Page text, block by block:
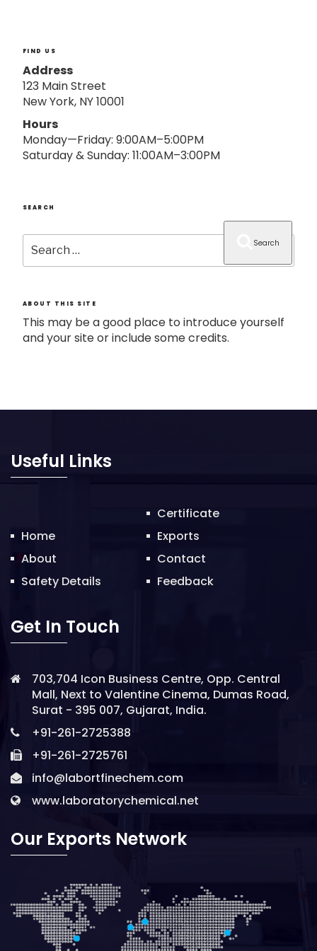
FIND US
Address
123 Main Street
New York, NY 10001
Hours
Monday—Friday: 9:00AM–5:00PM
Saturday & Sunday: 11:00AM–3:00PM
SEARCH
Search
for:
Search
ABOUT THIS SITE
This may be a good place to introduce yourself
and your site or include some credits.
Useful Links
Home
About
Safety Details
Certificate
Exports
Contact
Feedback
Get In Touch
703,704 Icon Business Centre, Opp. Central
Mall, Next to Valentine Cinema, Dumas Road,
Surat - 395 007, Gujarat, India.
+91-261-2725388
+91-261-2725761
info@labortfinechem.com
www.laboratorychemical.net
Our Exports Network